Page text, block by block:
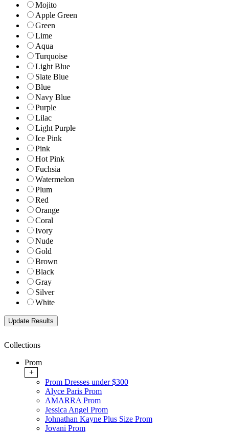
Mojito
Apple Green
Green
Lime
Aqua
Turquoise
Light Blue
Slate Blue
Blue
Navy Blue
Purple
Lilac
Light Purple
Ice Pink
Pink
Hot Pink
Fuchsia
Watermelon
Plum
Red
Orange
Coral
Ivory
Nude
Gold
Brown
Black
Gray
Silver
White
Collections
Prom
+
Prom Dresses under $300
Alyce Paris Prom
AMARRA Prom
Jessica Angel Prom
Johnathan Kayne Plus Size Prom
Jovani Prom